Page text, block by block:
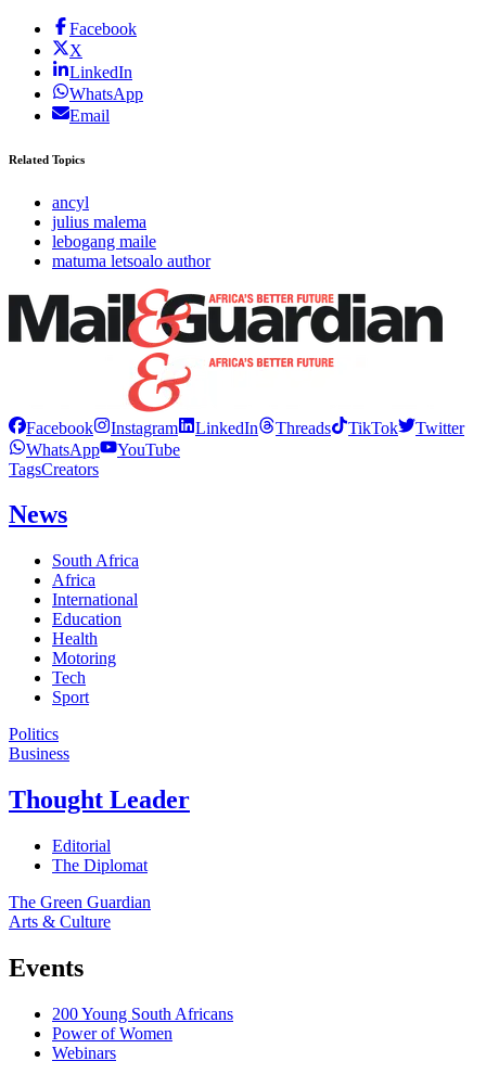
Facebook
X
LinkedIn
WhatsApp
Email
Related Topics
ancyl
julius malema
lebogang maile
matuma letsoalo author
Facebook Instagram LinkedIn Threads TikTok
Twitter
WhatsApp
YouTube
TagsCreators
News
South Africa
Africa
International
Education
Health
Motoring
Tech
Sport
Politics
Business
Thought Leader
Editorial
The Diplomat
The Green Guardian
Arts & Culture
Events
200 Young South Africans
Power of Women
Webinars